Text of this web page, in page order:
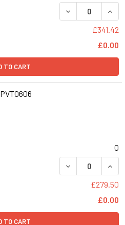
DECREASE
£341.42
£0.00
TO CART
0
DECREASE
£279.50
£0.00
TO CART